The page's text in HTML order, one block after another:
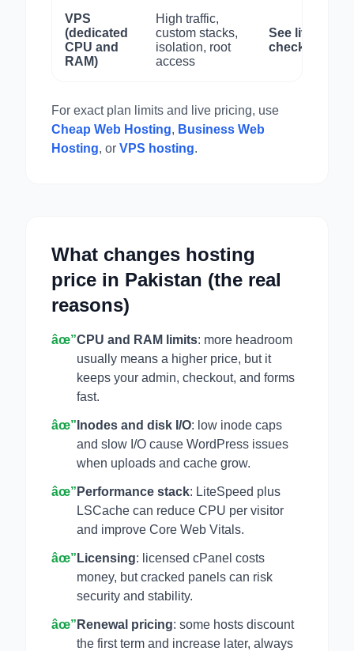
VPS
(dedicated
CPU and
RAM)
High traffic,
custom stacks,
isolation, root
access
See live
checkout
For exact plan limits and live pricing, use
Cheap Web Hosting, Business Web
Hosting, or VPS hosting.
What changes hosting
price in Pakistan (the real
reasons)
âœ”CPU and RAM limits: more headroom
usually means a higher price, but it
keeps your admin, checkout, and forms
fast.
âœ” Inodes and disk I/O: low inode caps
and slow I/O cause WordPress issues
when uploads and cache grow.
âœ” Performance stack: LiteSpeed plus
LSCache can reduce CPU per visitor
and improve Core Web Vitals.
âœ” Licensing: licensed cPanel costs
money, but cracked panels can risk
security and stability.
âœ” Renewal pricing: some hosts discount
the first term and increase later, always